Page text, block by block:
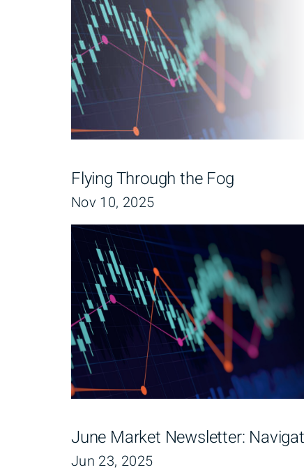
Flying Through the Fog
Nov 10, 2025
June Market Newsletter:
Jun 23, 2025